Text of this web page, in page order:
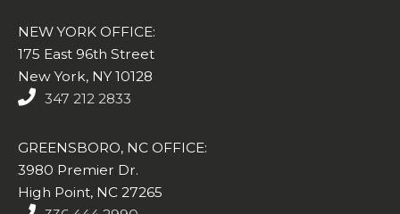
NEW YORK OFFICE:
175 East 96th Street
New York, NY 10128
347 212 2833
GREENSBORO, NC OFFICE:
3980 Premier Dr.
High Point, NC 27265